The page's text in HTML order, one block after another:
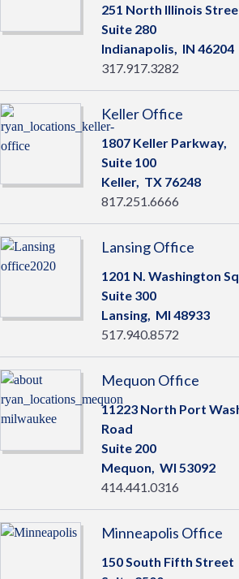
251 North Illinois
Suite 280
Indianapolis, IN 46204
317.917.3282
Keller Office
1807 Keller Parkway,
Suite 100
Keller, TX76248
817.251.6666
Lansing Office
1201 N. Washington
Suite 300
Lansing, MI 48933
517.940.8572
Mequon Office
11223 North Port
Road
Suite 200
Mequon, WI 53092
414.441.0316
Minneapolis Office
150 South Fifth Street